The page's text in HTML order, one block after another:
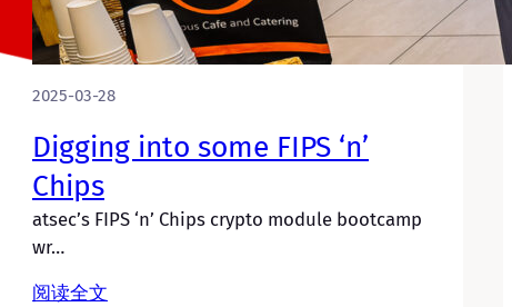
2025-03-28
Digging into some FIPS ‘n’
Chips
atsec’s FIPS ‘n’ Chips crypto module bootcamp
wr…
阅读全文